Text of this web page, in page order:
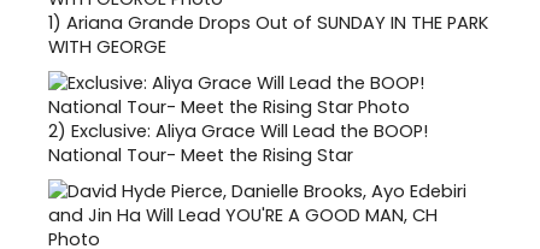
1) Ariana Grande Drops Out of SUNDAY IN THE PARK
WITH GEORGE
2) Exclusive: Aliya Grace Will Lead the BOOP!
National Tour- Meet the Rising Star